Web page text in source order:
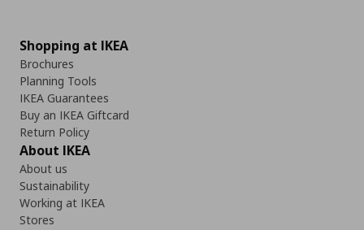
Shopping at IKEA
Brochures
Planning Tools
IKEA Guarantees
Buy an IKEA Giftcard
Return Policy
About IKEA
About us
Sustainability
Working at IKEA
Stores